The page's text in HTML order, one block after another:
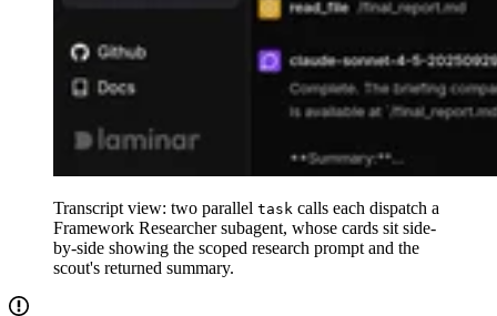
Transcript view: two parallel task calls each dispatch a
Framework Researcher subagent, whose cards sit side-
by-side showing the scoped research prompt and the
scout's returned summary.